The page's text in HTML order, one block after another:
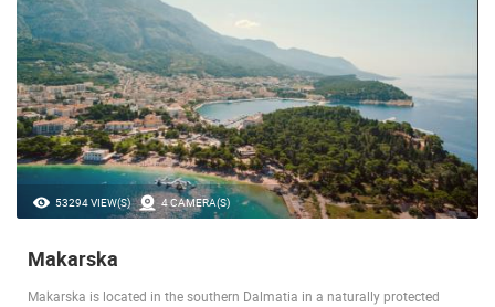
53294 VIEW(S) 4 CAMERA(S)
Makarska
Makarska is located in the southern Dalmatia in a naturally protected